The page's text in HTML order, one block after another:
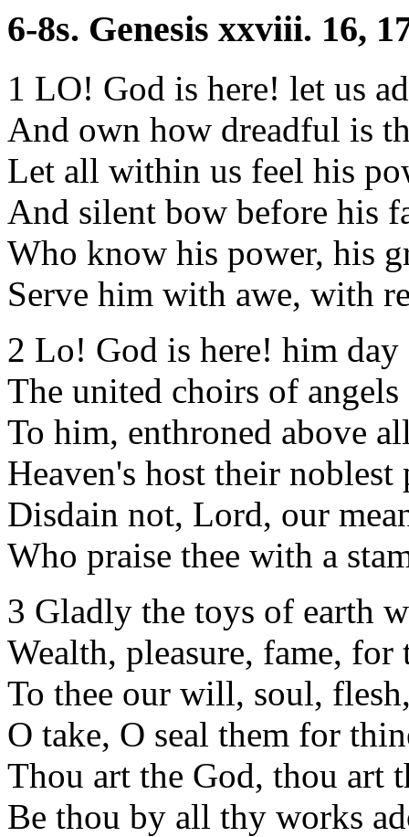
6-8s. Genesis xxviii. 16,
1 LO! God is here! let us
And own how dreadful is
Let all within us feel his
And silent bow before his
Who know his power, his
Serve him with awe, with
2 Lo! God is here! him day
The united choirs of
To him, enthroned above
Heaven's host their noblest
Disdain not, Lord, our
Who praise thee with a
3 Gladly the toys of earth
Wealth, pleasure, fame, for
To thee our will, soul,
O take, O seal them for
Thou art the God, thou art
Be thou by all thy works